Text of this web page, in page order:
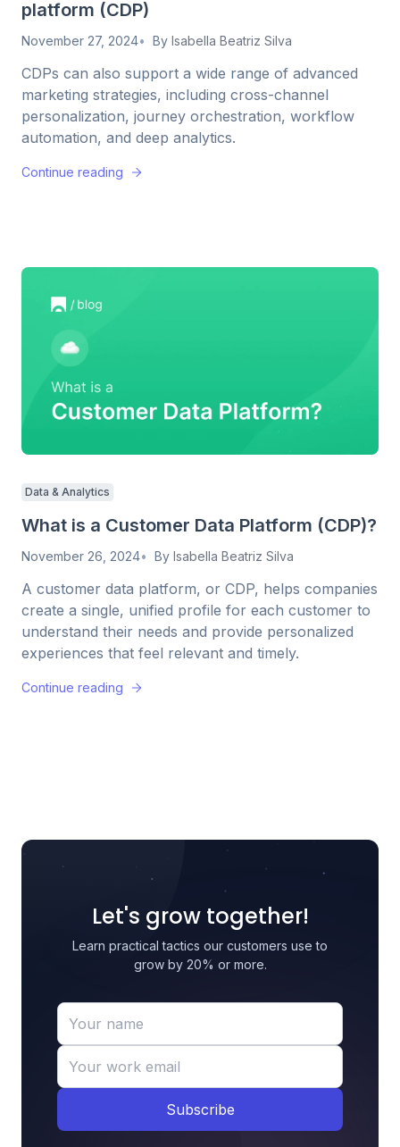
platform (CDP)
November 27, 2024 By Isabella Beatriz Silva
CDPs can also support a wide range of advanced
marketing strategies, including cross-channel
personalization, journey orchestration, workflow
automation, and deep analytics.
Continue reading
Data & Analytics
What is a Customer Data Platform (CDP)?
November 26, 2024 By Isabella Beatriz Silva
A customer data platform, or CDP, helps companies
create a single, unified profile for each customer to
understand their needs and provide personalized
experiences that feel relevant and timely.
Continue reading
Let's grow together!
Learn practical tactics our customers use to
grow by 20% or more.
Subscribe